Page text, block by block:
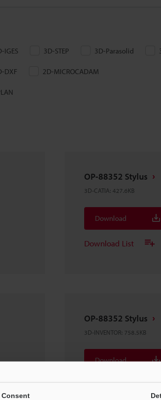
Consent
IGES 3D-STEP 3D-Parasolid
DXF 2D-MICROCADAM
OP-88352 Stylus
3D-CATIA: 427.6KB
Download
Download List
OP-88352 Stylus
3D-INVENTOR: 758.5KB
Download